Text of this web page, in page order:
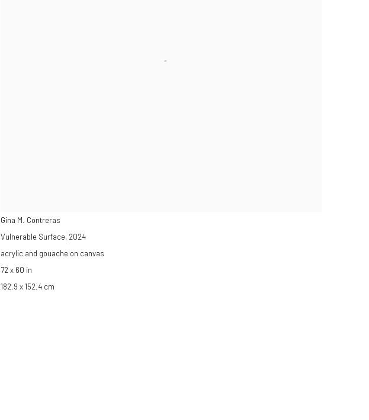
Gina M. Contreras
Vulnerable Surface, 2024
acrylic and gouache on canvas
72 x 60 in
182.9 x 152.4 cm